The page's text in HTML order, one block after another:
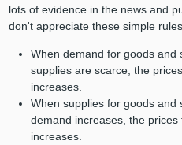
lots of evidence in the news and
don't appreciate these simple
When demand for goods and
supplies are scarce, the
increases.
When supplies for goods and
demand increases, the
increases.